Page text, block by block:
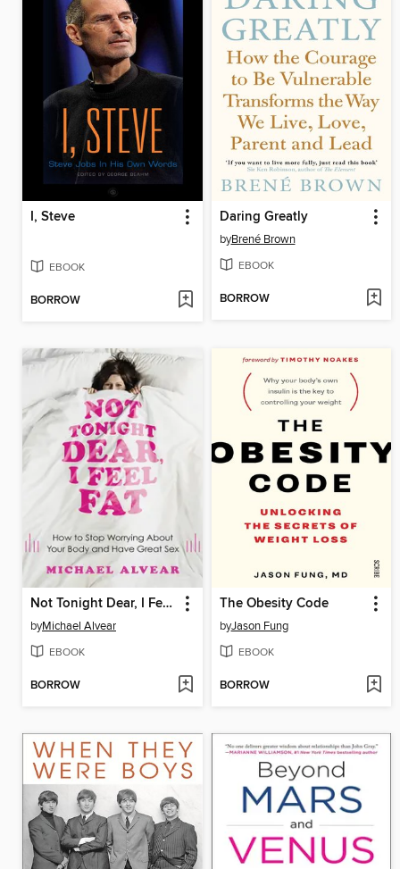
I, Steve
EBOOK
BORROW
Daring Greatly
byBrené Brown
EBOOK
BORROW
Not Tonight Dear, I Feel Fat
byMichael Alvear
EBOOK
BORROW
The Obesity Code
byJason Fung
EBOOK
BORROW